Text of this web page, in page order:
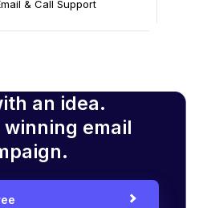
& Call Support
an idea.
winning email